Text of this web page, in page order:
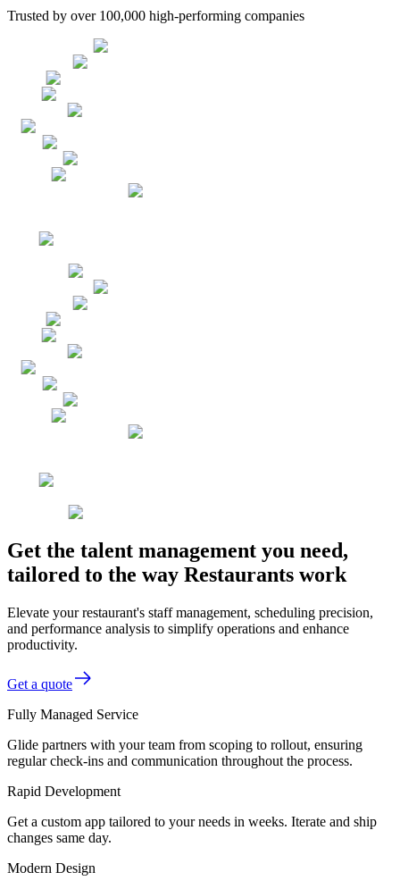
Trusted by over 100,000 high-performing companies
Get the talent management you need,
tailored to the way Restaurants work
Elevate your restaurant's staff management, scheduling precision,
and performance analysis to simplify operations and enhance
productivity.
Get a quote
Fully Managed Service
Glide partners with your team from scoping to rollout, ensuring
regular check-ins and communication throughout the process.
Rapid Development
Get a custom app tailored to your needs in weeks. Iterate and ship
changes same day.
Modern Design